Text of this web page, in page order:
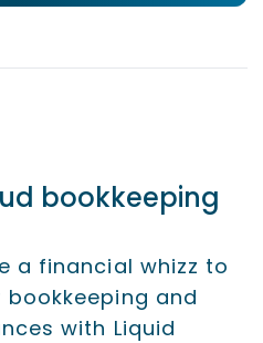
bookkeeping
a financial whizz to
and
with Liquid